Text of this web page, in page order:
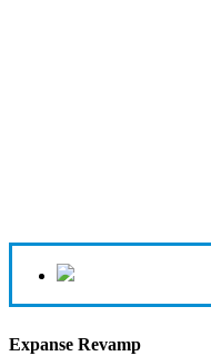
Expanse Revamp